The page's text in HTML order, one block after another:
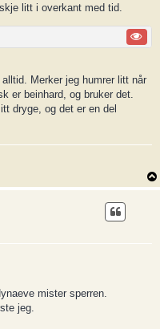
litt i overkant med tid.
Merker jeg humrer litt når
er beinhard, og bruker det.
dryge, og det er en del
mister sperren.
jeg.